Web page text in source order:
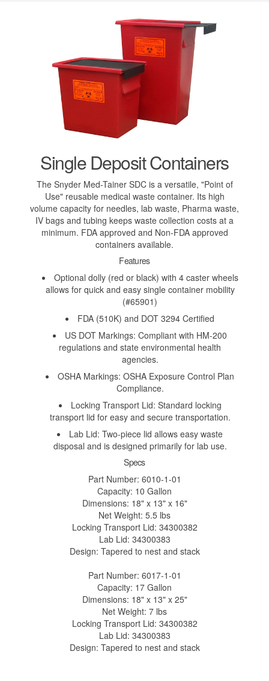
Single Deposit Containers
The Snyder Med-Tainer SDC is a versatile, "Point of
Use" reusable medical waste container. Its high
volume capacity for needles, lab waste, Pharma waste,
IV bags and tubing keeps waste collection costs at a
minimum. FDA approved and Non-FDA approved
containers available.
Features
Optional dolly (red or black) with 4 caster wheels
allows for quick and easy single container mobility
(#65901)
FDA (510K) and DOT 3294 Certified
US DOT Markings: Compliant with HM-200
regulations and state environmental health
agencies.
OSHA Markings: OSHA Exposure Control Plan
Compliance.
Locking Transport Lid: Standard locking
transport lid for easy and secure transportation.
Lab Lid: Two-piece lid allows easy waste
disposal and is designed primarily for lab use.
Specs
Part Number: 6010-1-01
Capacity: 10 Gallon
Dimensions: 18" x 13" x 16"
Net Weight: 5.5 lbs
Locking Transport Lid: 34300382
Lab Lid: 34300383
Design: Tapered to nest and stack
Part Number: 6017-1-01
Capacity: 17 Gallon
Dimensions: 18" x 13" x 25"
Net Weight: 7 lbs
Locking Transport Lid: 34300382
Lab Lid: 34300383
Design: Tapered to nest and stack